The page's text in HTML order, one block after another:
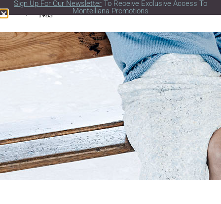
Sign Up For Our Newsletter To Receive Exclusive Access To
Montelliana Promotions